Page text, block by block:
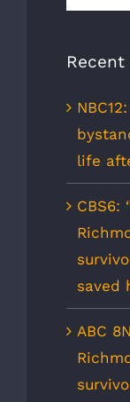
for:
Recent
life
CBS6:
saved
ABC